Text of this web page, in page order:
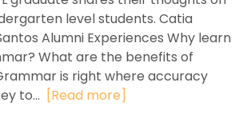
level students. Catia
Alumni Experiences Why learn
What are the benefits of
is right where accuracy
to... [Read more]